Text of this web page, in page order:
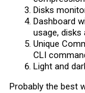
Disks
Dashboard
usage, disks
Unique
CLI
Light and
Probably the best